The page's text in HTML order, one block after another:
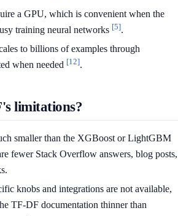
a GPU, which is convenient when the
training neural networks [5].
to billions of examples through
when needed [12].
limitations?
smaller than the XGBoost or LightGBM
fewer Stack Overflow answers, blog posts,
knobs and integrations are not available,
TF-DF documentation thinner than